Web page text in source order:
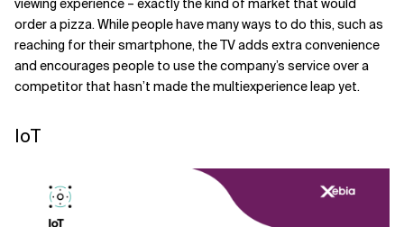
viewing experience – exactly the kind of market that would
order a pizza. While people have many ways to do this, such as
reaching for their smartphone, the TV adds extra convenience
and encourages people to use the company’s service over a
competitor that hasn’t made the multiexperience leap yet.
IoT